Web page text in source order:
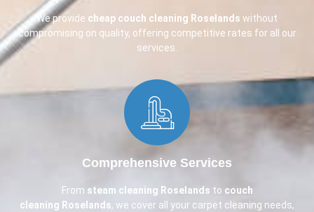
We provide cheap couch cleaning Roselands without
compromising on quality, offering competitive rates for all our
services.
Comprehensive Services​
From steam cleaning Roselands to couch
cleaning Roselands, we cover all your carpet cleaning needs,